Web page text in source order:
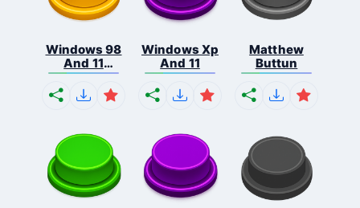
Windows 98
And 11
Comb...
Windows Xp
And 11
Matthew
Buttun